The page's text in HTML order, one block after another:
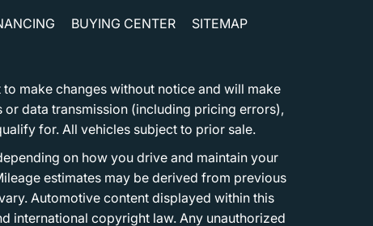
BUYING CENTER SITEMAP
make changes without notice and will make
data transmission (including pricing errors),
for. All vehicles subject to prior sale.
on how you drive and maintain your
estimates may be derived from previous
Automotive content displayed within this
international copyright law. Any unauthorized